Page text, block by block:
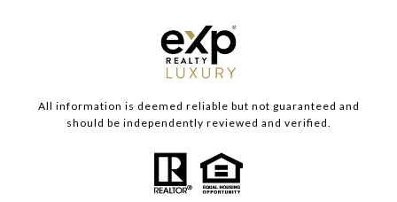
All information is deemed reliable but not guaranteed and
should be independently reviewed and verified.